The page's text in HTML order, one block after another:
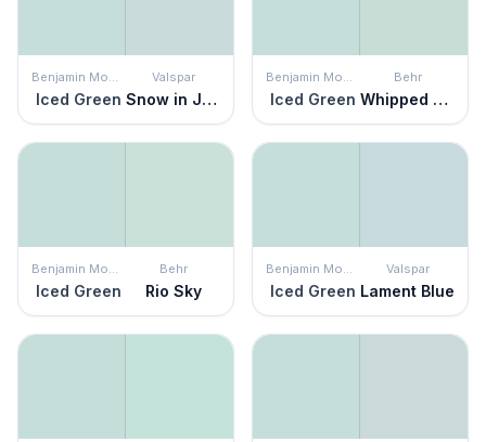
Benjamin Moore
Iced Green
Valspar
Snow in June
Benjamin Moore
Iced Green
Behr
Whipped Mint
Benjamin Moore
Iced Green
Behr
Rio Sky
Benjamin Moore
Iced Green
Valspar
Lament Blue